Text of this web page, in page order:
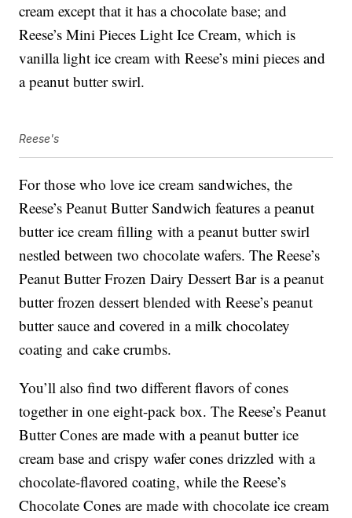
cream except that it has a chocolate base; and
Reese’s Mini Pieces Light Ice Cream, which is
vanilla light ice cream with Reese’s mini pieces and
a peanut butter swirl.
Reese's
For those who love ice cream sandwiches, the
Reese’s Peanut Butter Sandwich features a peanut
butter ice cream filling with a peanut butter swirl
nestled between two chocolate wafers. The Reese’s
Peanut Butter Frozen Dairy Dessert Bar is a peanut
butter frozen dessert blended with Reese’s peanut
butter sauce and covered in a milk chocolatey
coating and cake crumbs.
You’ll also find two different flavors of cones
together in one eight-pack box. The Reese’s Peanut
Butter Cones are made with a peanut butter ice
cream base and crispy wafer cones drizzled with a
chocolate-flavored coating, while the Reese’s
Chocolate Cones are made with chocolate ice cream